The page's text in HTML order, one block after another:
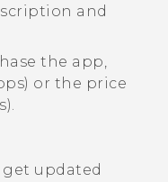
and
the app,
or the price
updated